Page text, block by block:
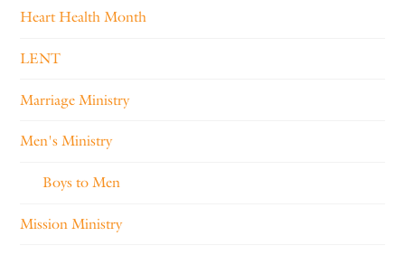
Heart Health Month
LENT
Marriage Ministry
Men's Ministry
Boys to Men
Mission Ministry